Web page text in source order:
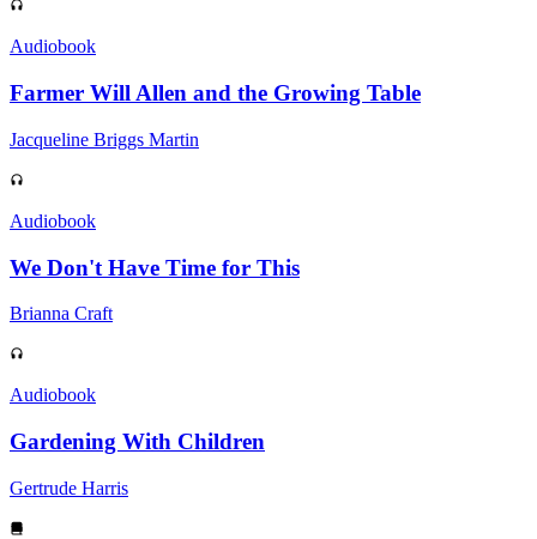
Audiobook
Farmer Will Allen and the Growing Table
Jacqueline Briggs Martin
Audiobook
We Don't Have Time for This
Brianna Craft
Audiobook
Gardening With Children
Gertrude Harris